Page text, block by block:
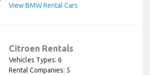
View BMW Rental Cars
Citroen Rentals
Vehicles Types: 6
Rental Companies: 5